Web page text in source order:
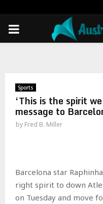
PRIMARY
Sports
‘This is the spirit
message to
by Fred B. Miller
Barcelona star
right spirit to down
on Tuesday and move